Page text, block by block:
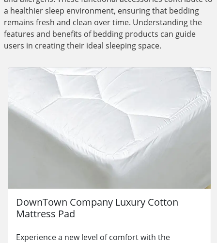
a healthier sleep environment, ensuring that bedding
remains fresh and clean over time. Understanding the
features and benefits of bedding products can guide
users in creating their ideal sleeping space.
DownTown Company Luxury Cotton
Mattress Pad
Experience a new level of comfort with the